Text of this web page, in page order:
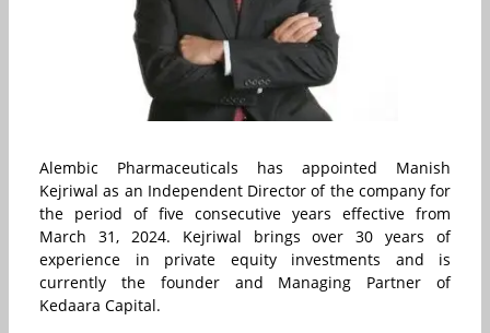
Alembic Pharmaceuticals has appointed Manish
Kejriwal as an Independent Director of the company for
the period of five consecutive years effective from
March 31, 2024. Kejriwal brings over 30 years of
experience in private equity investments and is
currently the founder and Managing Partner of
Kedaara Capital.